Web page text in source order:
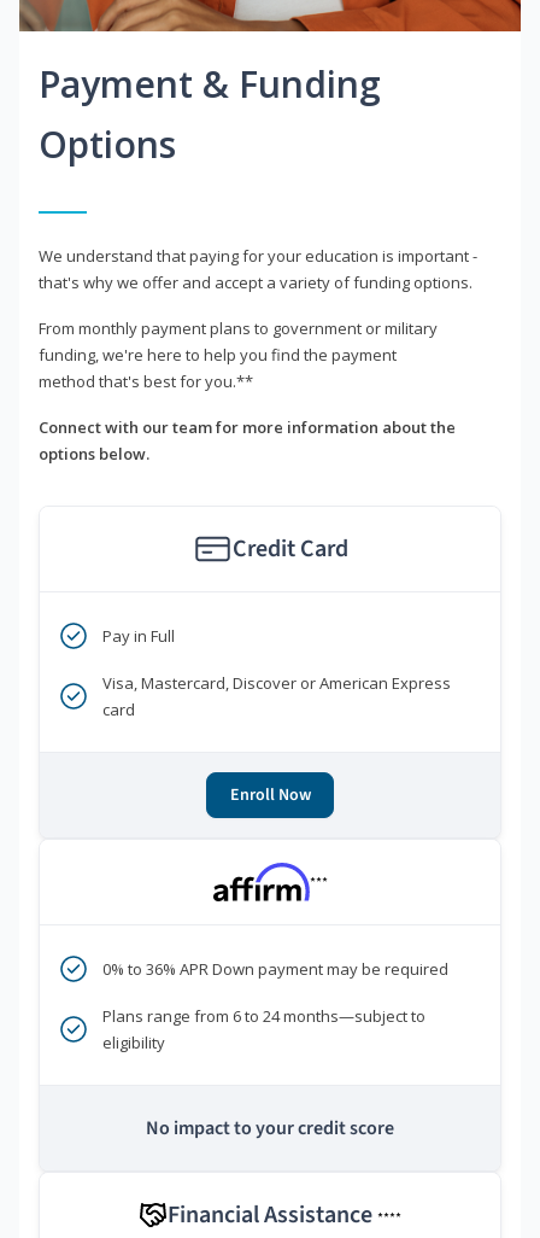
Payment & Funding
Options
We understand that paying for your education is important -
that's why we offer and accept a variety of funding options.
From monthly payment plans to government or military
funding, we're here to help you find the payment
method that's best for you.**
Connect with our team for more information about the
options below.
Credit Card
Pay in Full
Visa, Mastercard, Discover or American Express
card
Enroll Now
***
0% to 36% APR Down payment may be required
Plans range from 6 to 24 months—subject to
eligibility
No impact to your credit score
Financial Assistance ****